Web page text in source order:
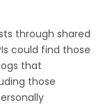
through shared
could find those
that
those